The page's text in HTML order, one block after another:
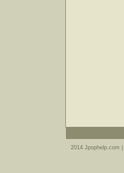
2014 Jpophelp.com |